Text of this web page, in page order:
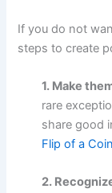
If you do not
steps to create
1. Make
rare
share good
Flip of a Coin
2.